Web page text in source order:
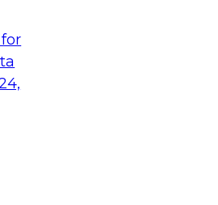
Ease of Use,
technology
modernizing